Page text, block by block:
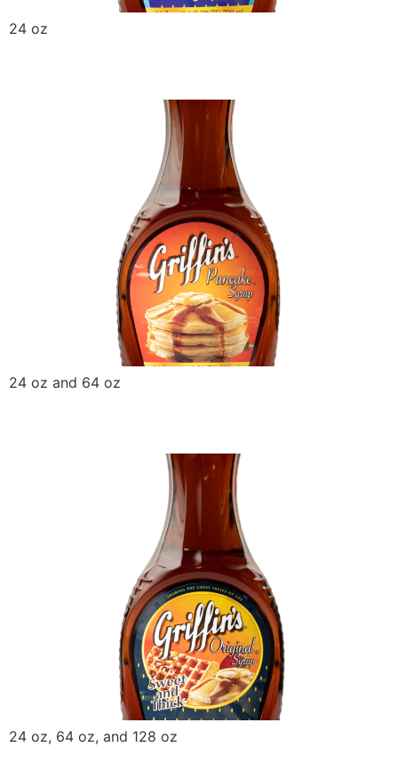
24 oz
24 oz and 64 oz
24 oz, 64 oz, and 128 oz